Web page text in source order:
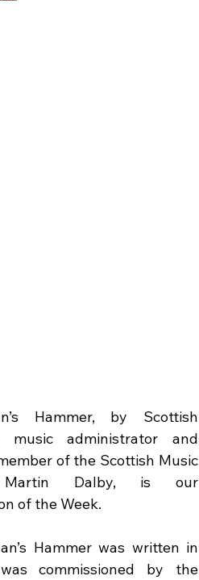
Hammer, by Scottish
music administrator and
of the Scottish Music
Martin Dalby, is our
of the Week.
Hammer was written in
commissioned by the